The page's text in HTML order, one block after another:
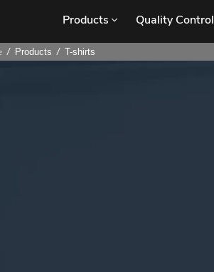
Products Quality Control
Products T-shirts